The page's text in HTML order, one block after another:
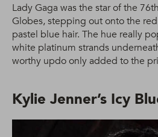
Lady Gaga was the star of the
Globes, stepping out onto the
pastel blue hair. The hue really
white platinum strands
worthy updo only added to the
Kylie Jenner’s Icy